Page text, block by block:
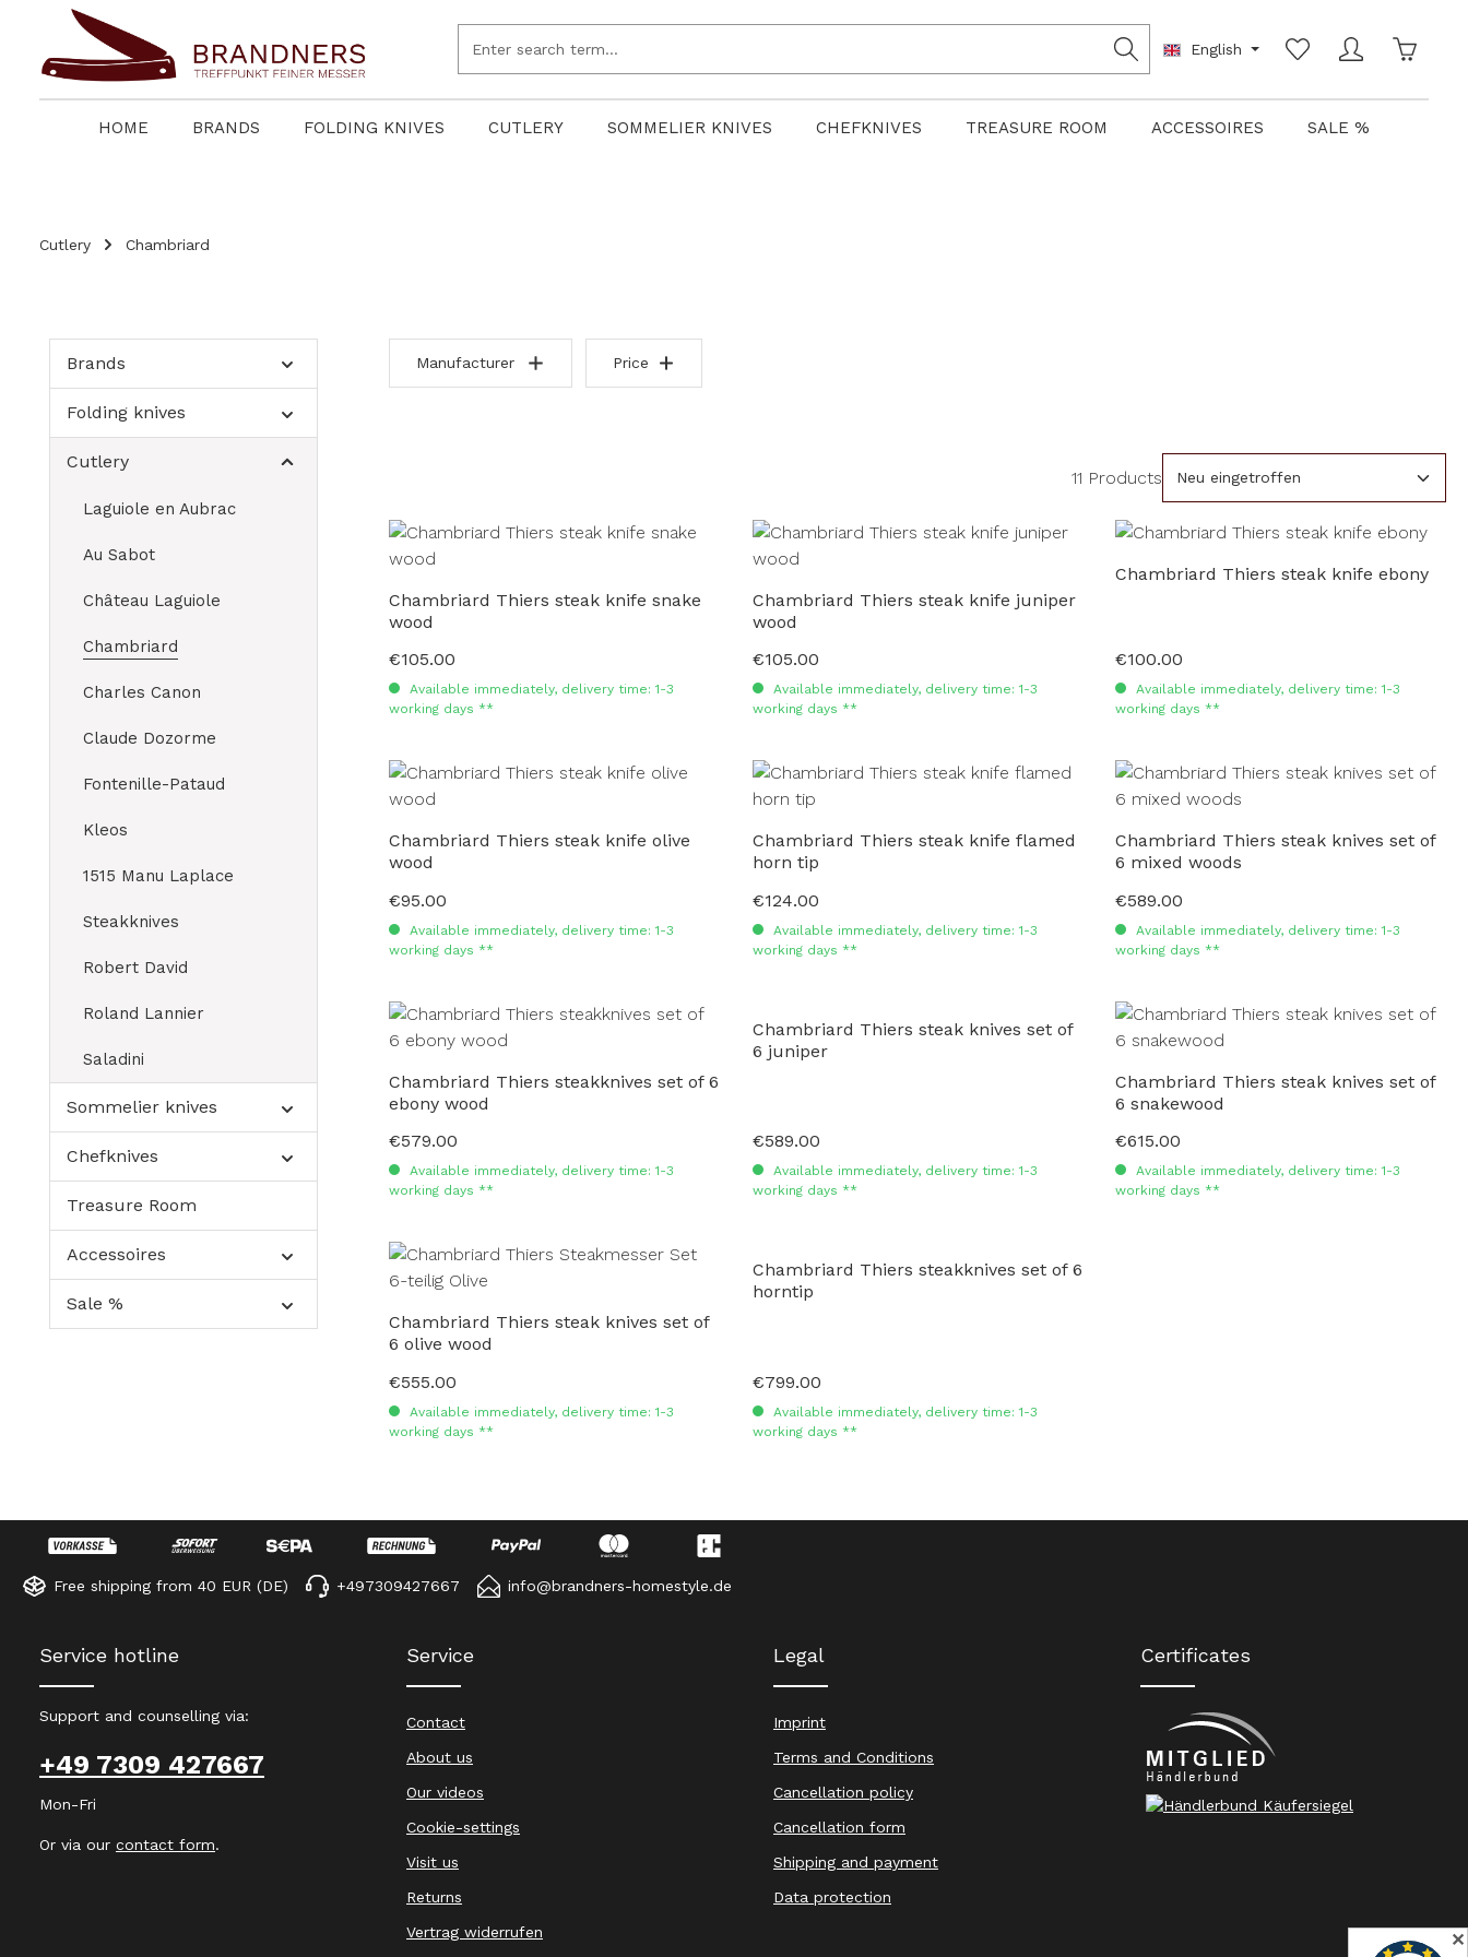
Skip to main navigation
English
HOME BRANDS FOLDING KNIVES CUTLERY SOMMELIER KNIVES CHEFKNIVES TREASURE ROOM ACCESSOIRES SALE %
Cutlery Chambriard
Brands
Folding knives
Cutlery
Laguiole en Aubrac
Au Sabot
Château Laguiole
Chambriard
Charles Canon
Claude Dozorme
Fontenille-Pataud
Kleos
1515 Manu Laplace
Steakknives
Robert David
Roland Lannier
Saladini
Sommelier knives
Chefknives
Treasure Room
Accessoires
Sale %
Manufacturer Price
11 Products
Chambriard Thiers steak knife snake
wood
Regular price:
€105.00
Available immediately, delivery time: 1-3
working days **
Chambriard Thiers steak knife juniper
wood
Regular price:
€105.00
Available immediately, delivery time: 1-3
working days **
Chambriard Thiers steak knife ebony
Regular price:
€100.00
Available immediately, delivery time: 1-3
working days **
Chambriard Thiers steak knife olive
wood
Regular price:
€95.00
Available immediately, delivery time: 1-3
working days **
Chambriard Thiers steak knife flamed
horn tip
Regular price:
€124.00
Available immediately, delivery time: 1-3
working days **
Chambriard Thiers steak knives set of
6 mixed woods
Regular price:
€589.00
Available immediately, delivery time: 1-3
working days **
Chambriard Thiers steakknives set of 6
ebony wood
Regular price:
€579.00
Available immediately, delivery time: 1-3
working days **
Chambriard Thiers steak knives set of
6 juniper
Regular price:
€589.00
Available immediately, delivery time: 1-3
working days **
Chambriard Thiers steak knives set of
6 snakewood
Regular price:
€615.00
Available immediately, delivery time: 1-3
working days **
Chambriard Thiers steak knives set of
6 olive wood
Regular price:
€555.00
Available immediately, delivery time: 1-3
working days **
Chambriard Thiers steakknives set of 6
horntip
Regular price:
€799.00
Available immediately, delivery time: 1-3
working days **
Free shipping from 40 EUR (DE) +497309427667 info@brandners-homestyle.de
Service hotline
Support and counselling via:
+49 7309 427667
Mon-Fri
Or via our contact form.
Service
Contact
About us
Our videos
Cookie-settings
Visit us
Returns
Vertrag widerrufen
Legal
Imprint
Terms and Conditions
Cancellation policy
Cancellation form
Shipping and payment
Data protection
Certificates
✕